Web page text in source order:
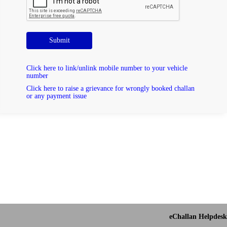
Submit
Click here to link/unlink mobile number to your vehicle
number
Click here to raise a grievance for wrongly booked challan
or any payment issue
eChallan